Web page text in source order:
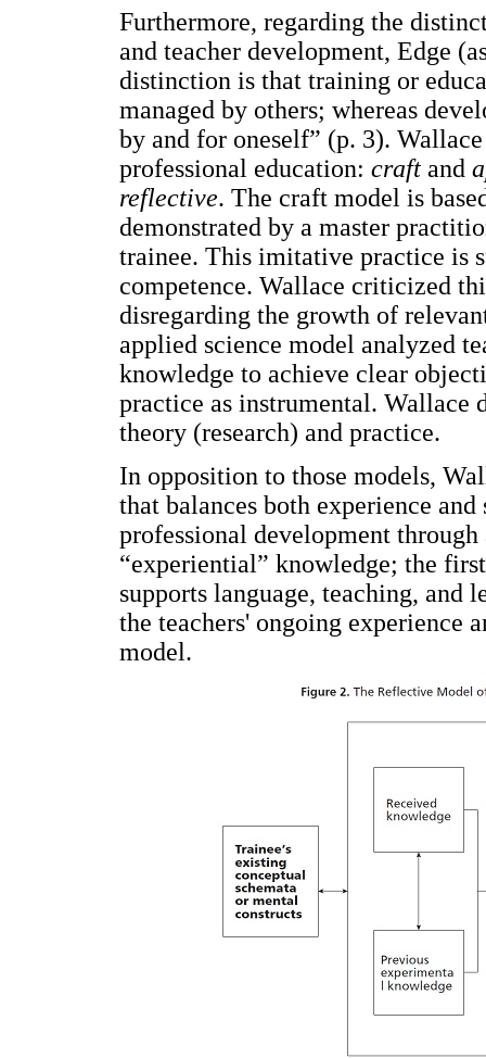
Furthermore, regarding the
and teacher development, Edge
distinction is that training or
managed by others; whereas
by and for oneself” (p. 3).
professional education: craft and
reflective. The craft model is
demonstrated by a master
trainee. This imitative practice is
competence. Wallace criticized
disregarding the growth of
applied science model analyzed
knowledge to achieve clear
practice as instrumental. Wallace
theory (research) and practice.
In opposition to those models,
that balances both experience
professional development
“experiential” knowledge; the
supports language, teaching, and
the teachers' ongoing experience
model.